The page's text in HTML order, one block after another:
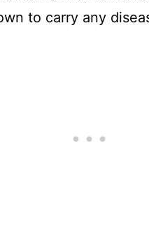
to carry any